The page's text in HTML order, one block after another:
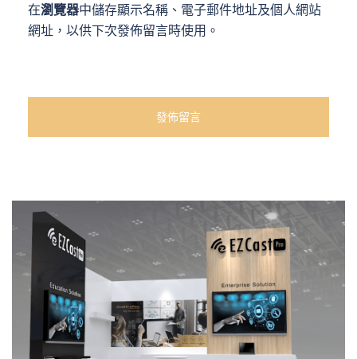
在瀏覽器中儲存顯示名稱、電子郵件地址及個人網站
網址，以供下次發佈留言時使用。